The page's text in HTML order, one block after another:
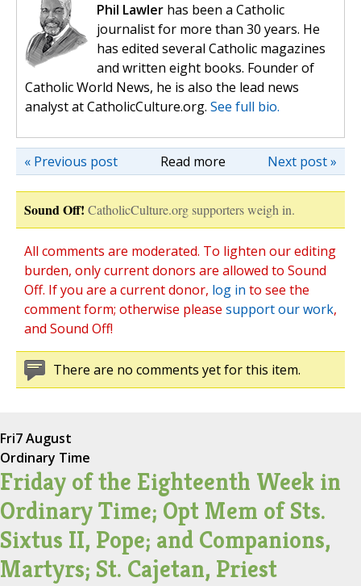
Phil Lawler has been a Catholic
journalist for more than 30 years. He
has edited several Catholic magazines
and written eight books. Founder of
Catholic World News, he is also the lead news
analyst at CatholicCulture.org. See full bio.
Read more Next post »
« Previous post
Sound Off! CatholicCulture.org supporters weigh in.
All comments are moderated. To lighten our editing
burden, only current donors are allowed to Sound
Off. If you are a current donor, log in to see the
comment form; otherwise please support our work,
and Sound Off!
There are no comments yet for this item.
Fri7 August
Ordinary Time
Friday of the Eighteenth Week in
Ordinary Time; Opt Mem of Sts.
Sixtus II, Pope; and Companions,
Martyrs; St. Cajetan, Priest